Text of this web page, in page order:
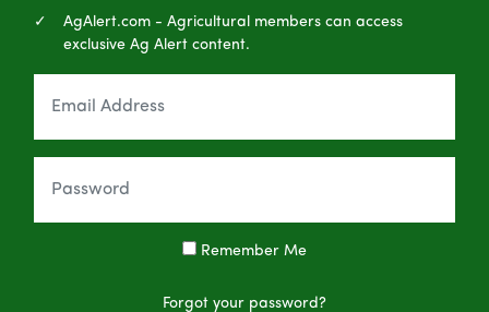
AgAlert.com - Agricultural members can access
exclusive Ag Alert content.
Remember Me
Forgot your password?